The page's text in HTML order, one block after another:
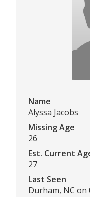
Name
Alyssa Jacobs
Missing Age
26
Est. Current
27
Last Seen
Durham, NC on